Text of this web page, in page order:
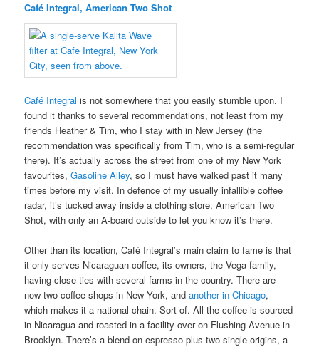
Café Integral, American Two Shot
Café Integral is not somewhere that you easily stumble upon. I
found it thanks to several recommendations, not least from my
friends Heather & Tim, who I stay with in New Jersey (the
recommendation was specifically from Tim, who is a semi-regular
there). It’s actually across the street from one of my New York
favourites,Gasoline Alley, so I must have walked past it many
times before my visit. In defence of my usually infallible coffee
radar, it’s tucked away inside a clothing store, American Two
Shot, with only an A-board outside to let you know it’s there.
Other than its location, Café Integral’s main claim to fame is that
it only serves Nicaraguan coffee, its owners, the Vega family,
having close ties with several farms in the country. There are
now two coffee shops in New York, andanother in Chicago,
which makes it a national chain. Sort of. All the coffee is sourced
in Nicaragua and roasted in a facility over on Flushing Avenue in
Brooklyn. There’s a blend on espresso plus two single-origins, a